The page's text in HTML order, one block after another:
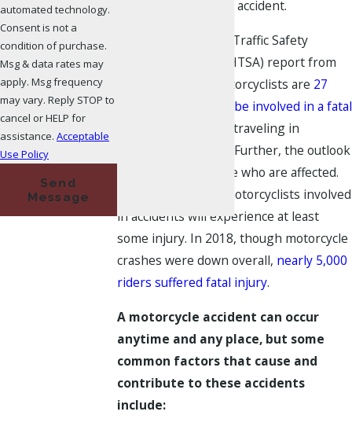
involved in a serious accident.
A National Highway Traffic Safety
Administration’s (NHTSA) report from
2017 noted that motorcyclists are 27
times more likely to be involved in a fatal
than those traveling in
passenger vehicles. Further, the outlook
is not good for those who are affected.
Eight of every ten motorcyclists involved
in accidents will experience at least
some injury. In 2018, though motorcycle
crashes were down overall, nearly 5,000
riders suffered fatal injury.
A motorcycle accident can occur
anytime and any place, but some
common factors that cause and
contribute to these accidents
include:
automated technology.
Consent is not a
condition of purchase.
Msg & data rates may
apply. Msg frequency
may vary. Reply STOP to
cancel or HELP for
assistance. Acceptable
Use Policy
Send
Message